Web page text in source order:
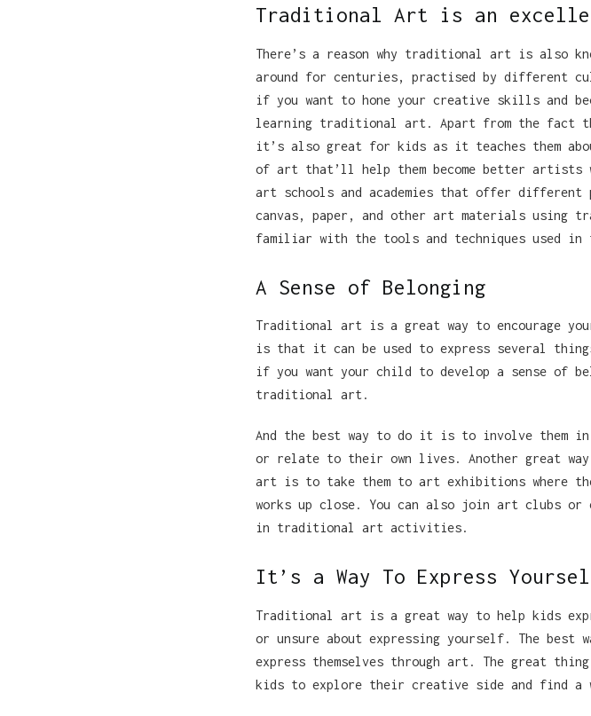
Traditional Art is an
There’s a reason why traditional art is also
around for centuries, practised by different
if you want to hone your creative skills and
learning traditional art. Apart from the fact
it’s also great for kids as it teaches them
of art that’ll help them become better artists
art schools and academies that offer
canvas, paper, and other art materials using
familiar with the tools and techniques used
A Sense of Belonging
Traditional art is a great way to encourage
is that it can be used to express several
if you want your child to develop a sense of
traditional art.
And the best way to do it is to involve them
or relate to their own lives. Another great
art is to take them to art exhibitions where
works up close. You can also join art clubs or
in traditional art activities.
It’s a Way To Express
Traditional art is a great way to help kids
or unsure about expressing yourself. The best
express themselves through art. The great
kids to explore their creative side and find a